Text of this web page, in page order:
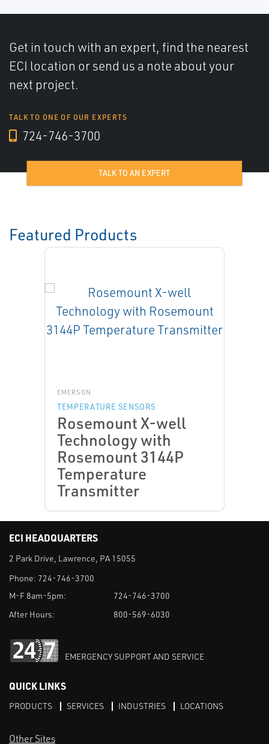
Get in touch with an expert, find the nearest
ECI location or send us a note about your
next project.
TALK TO ONE OF OUR EXPERTS
724-746-3700
TALK TO AN EXPERT
Featured Products
EMERSON
TEMPERATURE SENSORS
Rosemount X-well
Technology with
Rosemount 3144P
Temperature
Transmitter
ECI HEADQUARTERS
2 Park Drive, Lawrence, PA 15055
Phone: 724-746-3700
M-F 8am-5pm:
724-746-3700
After Hours:
800-569-6030
EMERGENCY SUPPORT AND SERVICE
QUICK LINKS
PRODUCTS SERVICES INDUSTRIES LOCATIONS
Other Sites